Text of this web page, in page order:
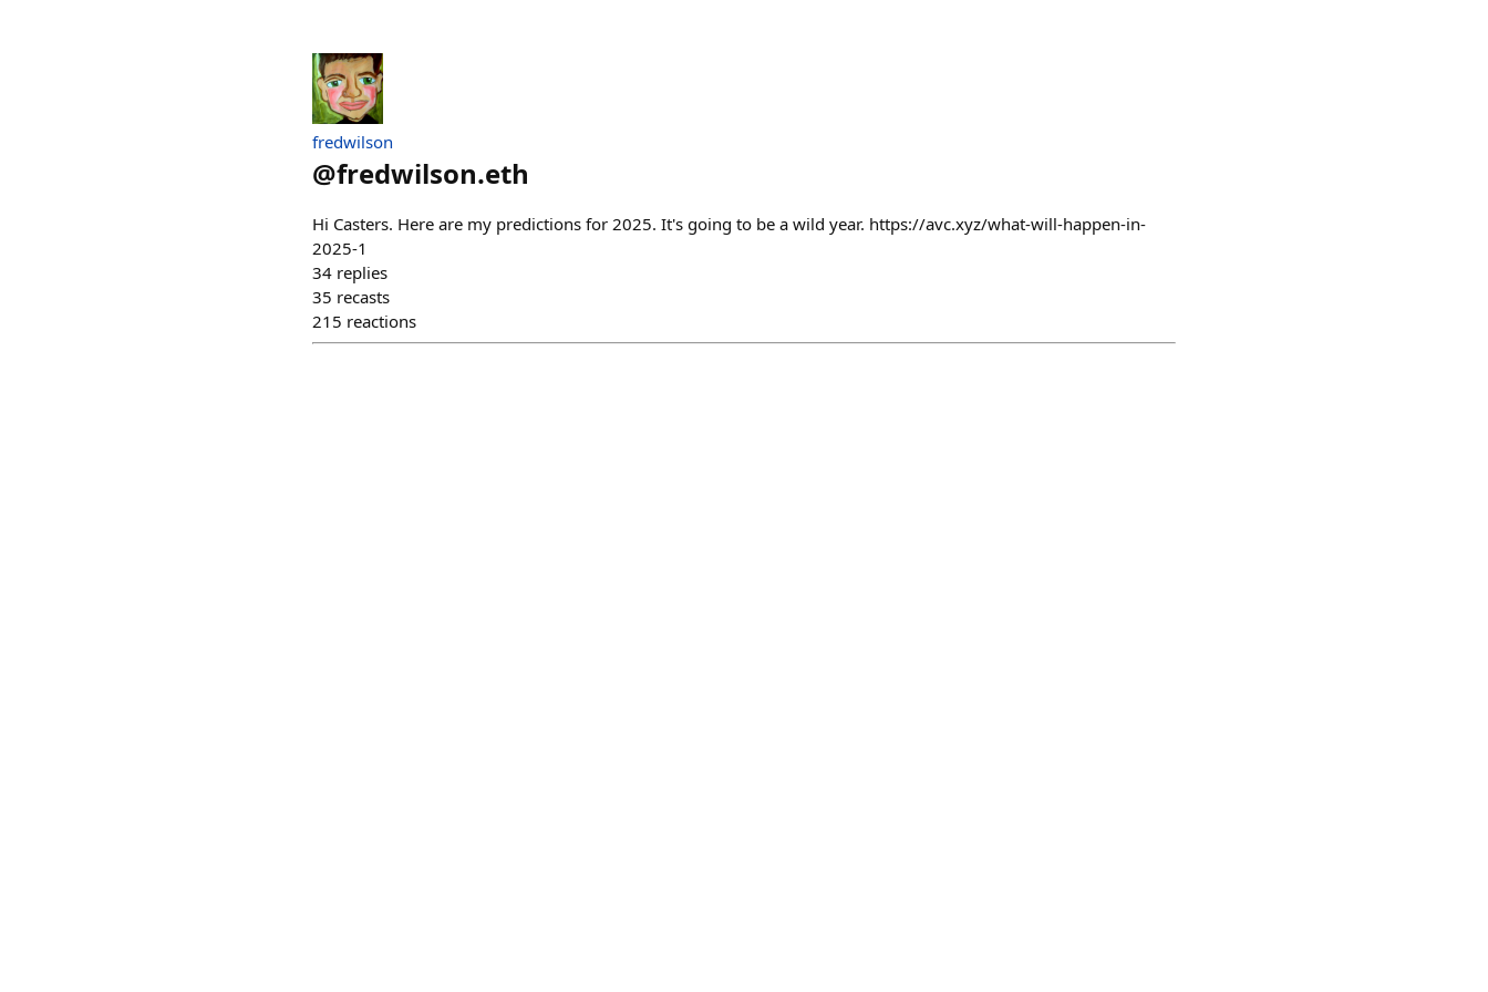
fredwilson
@fredwilson.eth
Hi Casters. Here are my predictions for 2025. It's going to be a wild year. https://avc.xyz/what-will-happen-in-
2025-1
34 replies
35 recasts
215 reactions